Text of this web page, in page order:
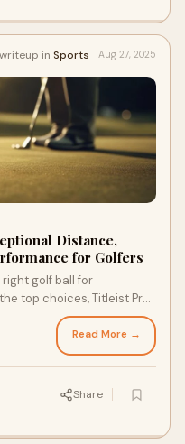
in Sports Aug 27, 2025
Distance,
for Golfers
golf ball for
top choices, Titleist Pro
Read More →
Share